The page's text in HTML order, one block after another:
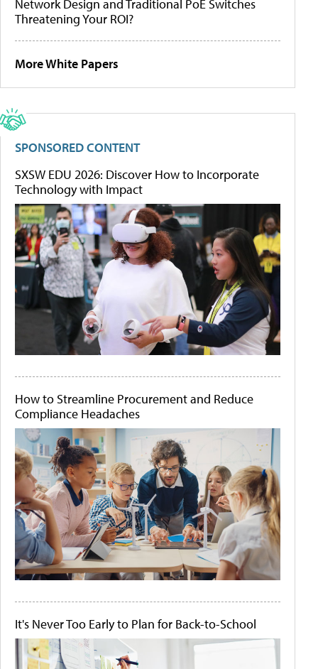
Network Design and Traditional PoE Switches
Threatening Your ROI?
More White Papers
SPONSORED CONTENT
SXSW EDU 2026: Discover How to Incorporate
Technology with Impact
How to Streamline Procurement and Reduce
Compliance Headaches
It's Never Too Early to Plan for Back-to-School